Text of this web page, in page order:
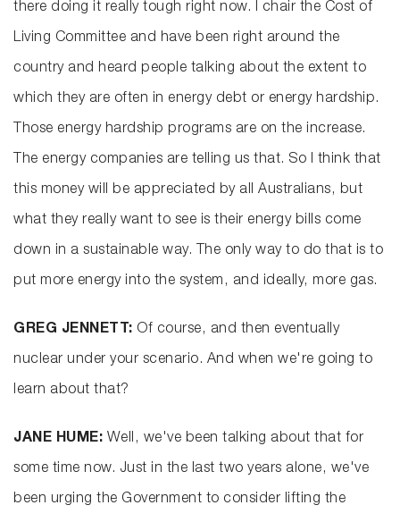
there doing it really tough right now. I chair the Cost of
Living Committee and have been right around the
country and heard people talking about the extent to
which they are often in energy debt or energy hardship.
Those energy hardship programs are on the increase.
The energy companies are telling us that. So I think that
this money will be appreciated by all Australians, but
what they really want to see is their energy bills come
down in a sustainable way. The only way to do that is to
put more energy into the system, and ideally, more gas.
GREG JENNETT: Of course, and then eventually
nuclear under your scenario. And when we're going to
learn about that?
JANE HUME: Well, we've been talking about that for
some time now. Just in the last two years alone, we've
been urging the Government to consider lifting the